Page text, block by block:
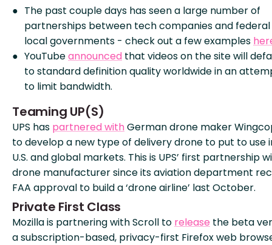
The past couple days has seen a large number of
partnerships between tech companies and
local governments - check out a few examples
YouTubeannounced that videos on the site will
to standard definition quality worldwide in an
to limit bandwidth.
Teaming UP(S)
UPS has partnered withGerman drone maker
to develop a new type of delivery drone to put to use
U.S. and global markets. This is UPS’ first partnership
drone manufacturer since its aviation department
FAA approval to build a ‘drone airline’ last October.
Private First Class
Mozilla is partnering with Scroll to release the beta
a subscription-based, privacy-first Firefox web